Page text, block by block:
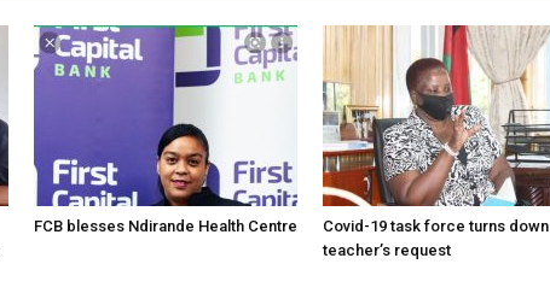
FCB blesses Ndirande Health Centre
Covid-19 task force turns down
teacher’s request